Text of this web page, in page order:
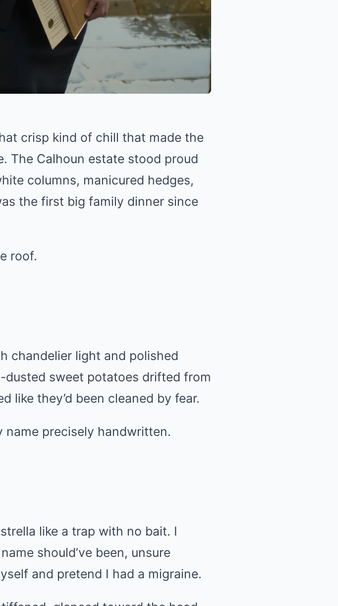
crisp kind of chill that made the
The Calhoun estate stood proud
columns, manicured hedges,
the first big family dinner since
roof.
chandelier light and polished
dusted sweet potatoes drifted from
like they’d been cleaned by fear.
name precisely handwritten.
like a trap with no bait. I
should’ve been, unsure
and pretend I had a migraine.